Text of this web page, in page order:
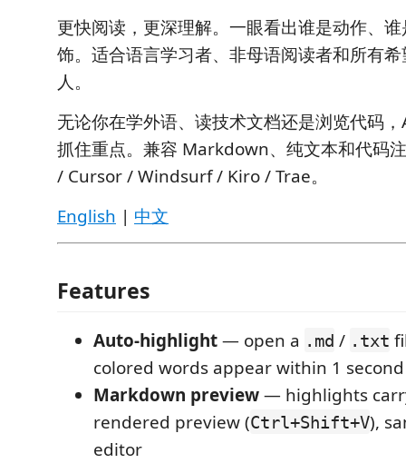
更快阅读，更深理解。一眼看出谁是动作、
饰。适合语言学习者、非母语阅读者和所有
人。
无论你在学外语、读技术文档还是浏览代码
抓住重点。兼容 Markdown、纯文本和代码
/ Cursor / Windsurf / Kiro / Trae。
English | 中文
Features
Auto-highlight— open a .md / .txt
colored words appear within 1 second
Markdown preview— highlights
rendered preview (Ctrl+Shift+V),
editor